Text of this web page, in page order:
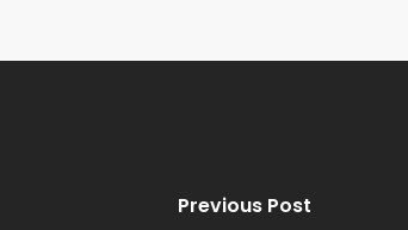
Previous Post